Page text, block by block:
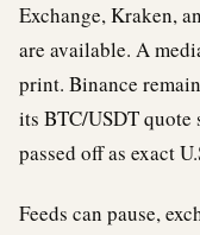
Exchange, Kraken,
are available. A
print. Binance
its BTC/USDT quote
passed off as exact
Feeds can pause,